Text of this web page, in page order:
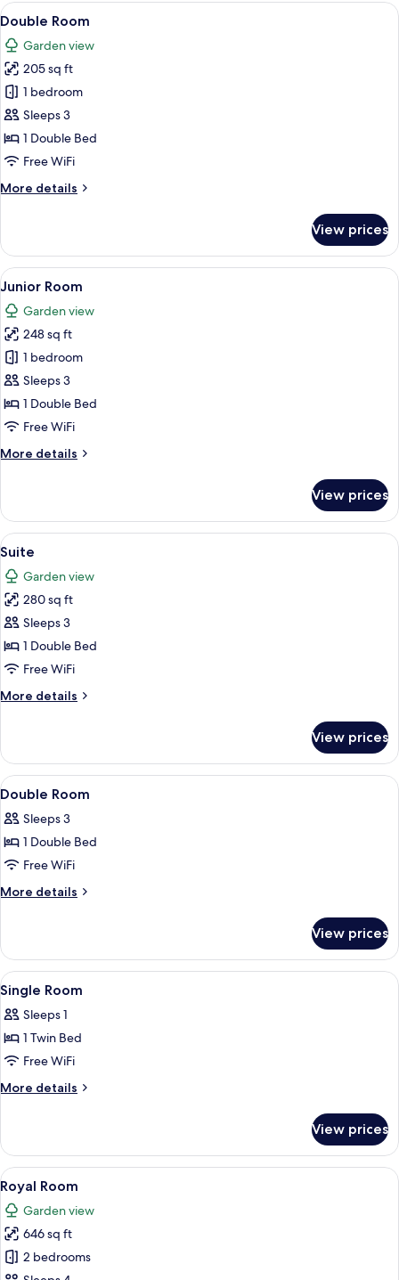
View
all
photos
for
Double
Room
A bedroom with a bed, bedside
8
Double Room
Garden view
205 sq ft
1 bedroom
Sleeps 3
1 Double Bed
Free WiFi
More details
More
Room
View prices
View
all
photos
for
Junior
Room
A four-poster canopy bed with a
6
Junior Room
Garden view
248 sq ft
1 bedroom
Sleeps 3
1 Double Bed
Free WiFi
More details
More
Room
View prices
View
all
photos
for
Suite
Suite | Hypo-allergenic bedding
4
Suite
Garden view
280 sq ft
Sleeps 3
1 Double Bed
Free WiFi
More details
More
View prices
View
all
photos
for
Double
Room
A hotel room with a bed, a chair, a
2
Double Room
Sleeps 3
1 Double Bed
Free WiFi
More details
More
Room
View prices
View
all
photos
for
Single
Room
A bedroom with a canopy bed, floral
2
Single Room
Sleeps 1
1 Twin Bed
Free WiFi
More details
More
Room
View prices
View
all
photos
for
Royal
A room with a four-poster bed, a
6
Royal Room
Garden view
646 sq ft
2 bedrooms